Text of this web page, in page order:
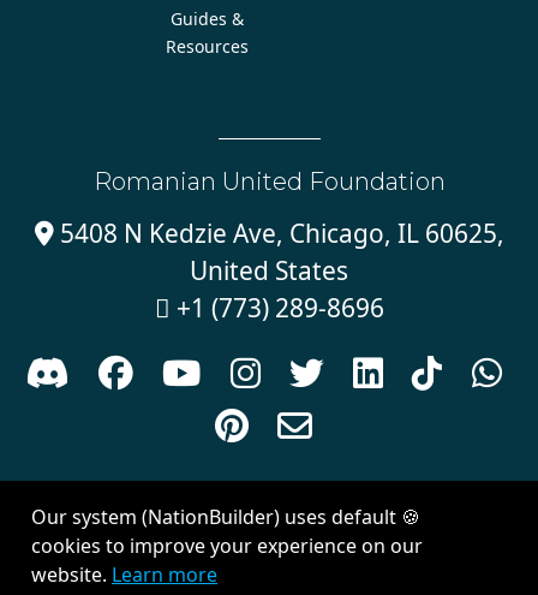
Guides &
Resources
Romanian United Foundation
5408 N Kedzie Ave, Chicago, IL 60625,
United States
 +1 (773) 289-8696
      



Created withNationBuilder| Theme byVan City Studios
Our system (NationBuilder) uses default 🍪
cookies to improve your experience on our
website. Learn more